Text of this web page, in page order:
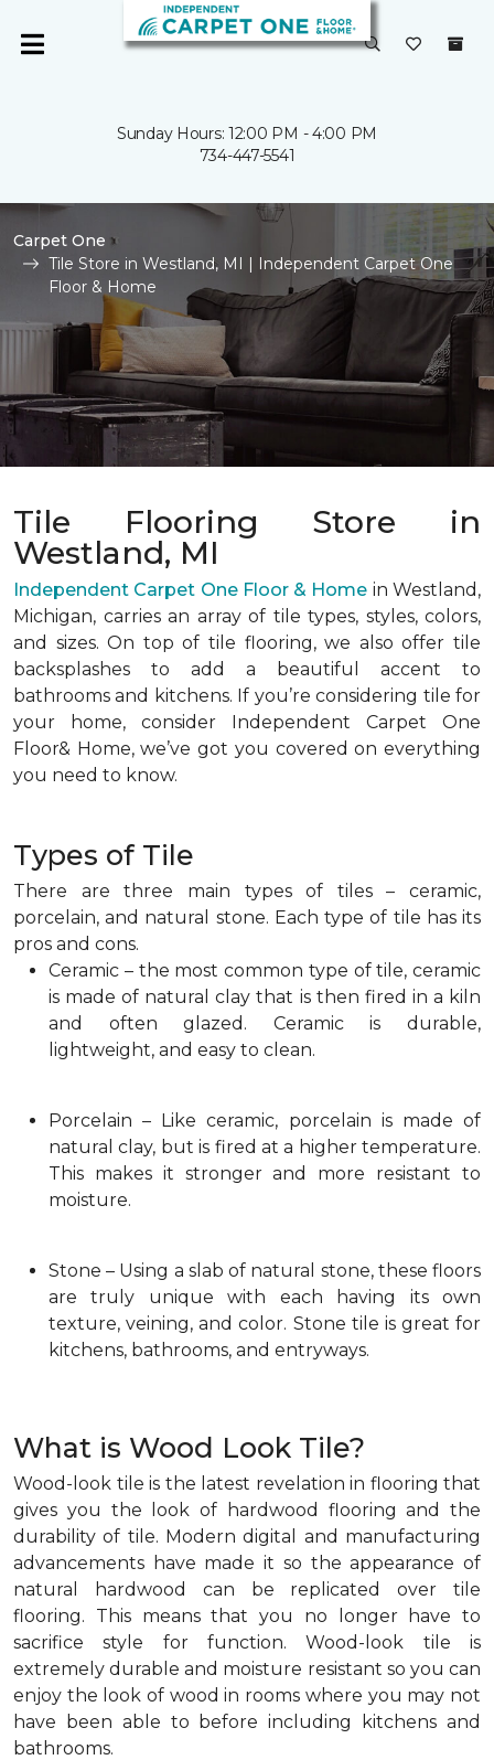
Sunday Hours: 12:00 PM - 4:00 PM
734-447-5541
Carpet One
Tile Store in Westland, MI | Independent Carpet One
Floor & Home
Tile Flooring Store in
Westland, MI
Independent Carpet One Floor & Home in Westland,
Michigan, carries an array of tile types, styles, colors,
and sizes. On top of tile flooring, we also offer tile
backsplashes to add a beautiful accent to
bathrooms and kitchens. If you’re considering tile for
your home, consider Independent Carpet One
Floor& Home, we’ve got you covered on everything
you need to know.
Types of Tile
There are three main types of tiles – ceramic,
porcelain, and natural stone. Each type of tile has its
pros and cons.
Ceramic – the most common type of tile, ceramic
is made of natural clay that is then fired in a kiln
and often glazed. Ceramic is durable,
lightweight, and easy to clean.
Porcelain – Like ceramic, porcelain is made of
natural clay, but is fired at a higher temperature.
This makes it stronger and more resistant to
moisture.
Stone – Using a slab of natural stone, these floors
are truly unique with each having its own
texture, veining, and color. Stone tile is great for
kitchens, bathrooms, and entryways.
What is Wood Look Tile?
Wood-look tile is the latest revelation in flooring that
gives you the look of hardwood flooring and the
durability of tile. Modern digital and manufacturing
advancements have made it so the appearance of
natural hardwood can be replicated over tile
flooring. This means that you no longer have to
sacrifice style for function. Wood-look tile is
extremely durable and moisture resistant so you can
enjoy the look of wood in rooms where you may not
have been able to before including kitchens and
bathrooms.